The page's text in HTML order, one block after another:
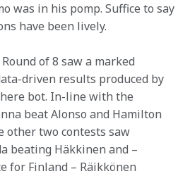
was in his pomp. Suffice to say
have been lively.
of 8 saw a marked
driven results produced by
bot. In-line with the
beat Alonso and Hamilton
other two contests saw
beating Häkkinen and –
for Finland – Räikkönen